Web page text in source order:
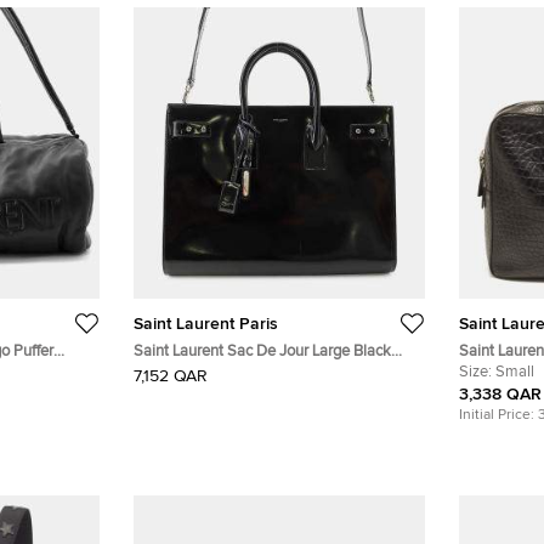
Puffer
Saint Laurent Paris
Saint Laurent Sac De Jour Large Black
Patent Leather Top Handle Bag
7,152 QAR
Saint
Saint
Embossed
Size: Small
3,338 QAR
Initial Price: